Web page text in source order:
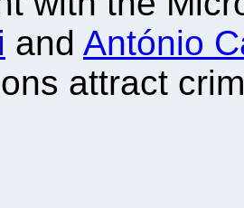
and António
attract